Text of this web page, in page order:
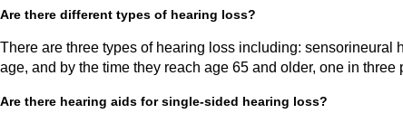
Are there different types of hearing loss?
There are three types of hearing loss including:
age, and by the time they reach age 65 and older, one in
Are there hearing aids for single-sided hearing loss?